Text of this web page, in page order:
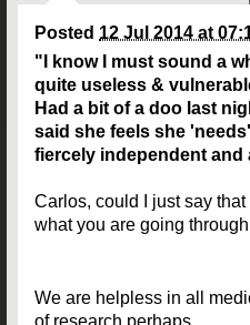
Posted 12 Jul 2014 at
"I know I must sound a
quite useless &
Had a bit of a doo last
said she feels she
fiercely independent and
Carlos, could I just say
what you are going
We are helpless in all
of research perhaps.